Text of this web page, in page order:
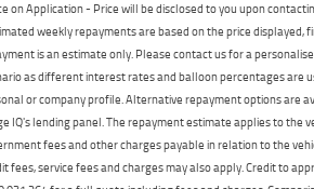
on Application - Price will be disclosed to you upon
weekly repayments are based on the price displayed,
is an estimate only. Please contact us for a
as different interest rates and balloon percentages are
or company profile. Alternative repayment options are
IQ's lending panel. The repayment estimate applies to the
fees and other charges payable in relation to the
fees, service fees and charges may also apply. Credit to